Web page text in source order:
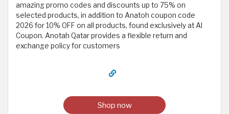
amazing promo codes and discounts up to 75% on
selected products, in addition to Anatoh coupon code
2026 for 10% OFF on all products, found exclusively at Al
Coupon. Anotah Qatar provides a flexible return and
exchange policy for customers
Shop now